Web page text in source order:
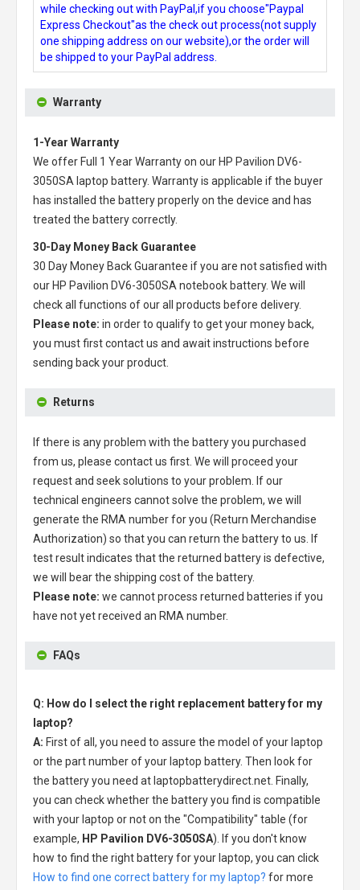
while checking out with PayPal,if you choose"Paypal
Express Checkout"as the check out process(not supply
one shipping address on our website),or the order will
be shipped to your PayPal address.
Warranty
1-Year Warranty
We offer Full 1 Year Warranty on our HP Pavilion DV6-
3050SA laptop battery. Warranty is applicable if the buyer
has installed the battery properly on the device and has
treated the battery correctly.
30-Day Money Back Guarantee
30 Day Money Back Guarantee if you are not satisfied with
our HP Pavilion DV6-3050SA notebook battery. We will
check all functions of our all products before delivery.
Please note: in order to qualify to get your money back,
you must first contact us and await instructions before
sending back your product.
Returns
If there is any problem with the battery you purchased
from us, please contact us first. We will proceed your
request and seek solutions to your problem. If our
technical engineers cannot solve the problem, we will
generate the RMA number for you (Return Merchandise
Authorization) so that you can return the battery to us. If
test result indicates that the returned battery is defective,
we will bear the shipping cost of the battery.
Please note: we cannot process returned batteries if you
have not yet received an RMA number.
FAQs
Q: How do I select the right replacement battery for my
laptop?
A: First of all, you need to assure the model of your laptop
or the part number of your laptop battery. Then look for
the battery you need at laptopbatterydirect.net. Finally,
you can check whether the battery you find is compatible
with your laptop or not on the "Compatibility" table (for
example, HP Pavilion DV6-3050SA). If you don't know
how to find the right battery for your laptop, you can click
How to find one correct battery for my laptop? for more